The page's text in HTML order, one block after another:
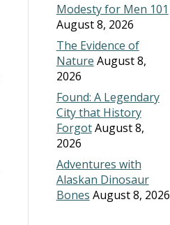
Modesty for Men 101
August 8, 2026
The Evidence of
Nature August 8,
2026
Found: A Legendary
City that History
ForgotAugust 8,
2026
Adventures with
Alaskan Dinosaur
Bones August 8, 2026